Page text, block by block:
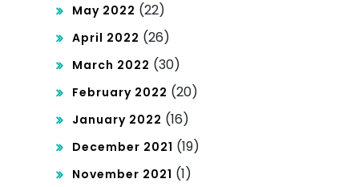
May 2022 (22)
April 2022 (26)
March 2022 (30)
February 2022 (20)
January 2022 (16)
December 2021 (19)
November 2021 (1)